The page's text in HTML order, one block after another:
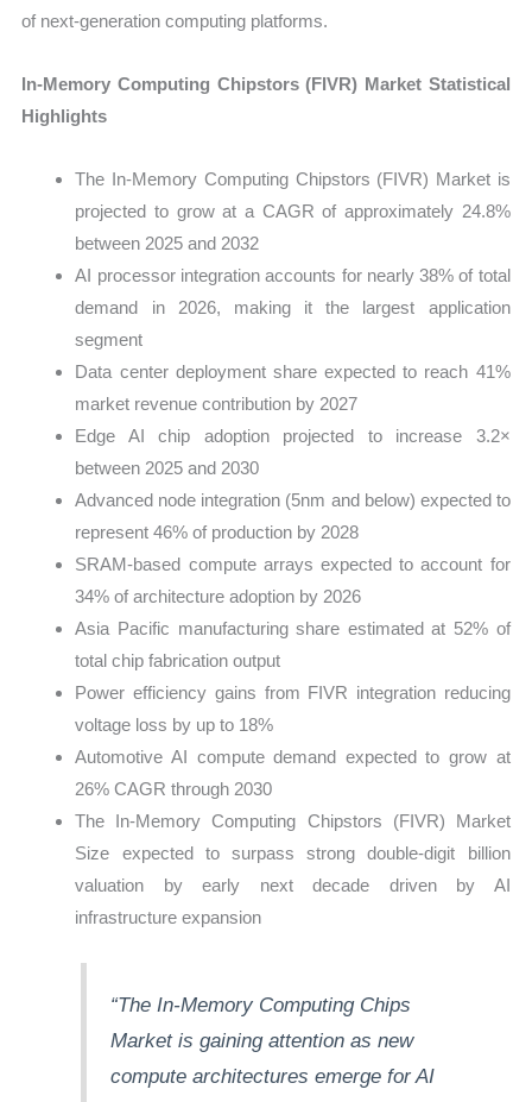
of next-generation computing platforms.
In-Memory Computing Chipstors (FIVR) Market Statistical
Highlights
The In-Memory Computing Chipstors (FIVR) Market is
projected to grow at a CAGR of approximately 24.8%
between 2025 and 2032
AI processor integration accounts for nearly 38% of total
demand in 2026, making it the largest application
segment
Data center deployment share expected to reach 41%
market revenue contribution by 2027
Edge AI chip adoption projected to increase 3.2×
between 2025 and 2030
Advanced node integration (5nm and below) expected to
represent 46% of production by 2028
SRAM-based compute arrays expected to account for
34% of architecture adoption by 2026
Asia Pacific manufacturing share estimated at 52% of
total chip fabrication output
Power efficiency gains from FIVR integration reducing
voltage loss by up to 18%
Automotive AI compute demand expected to grow at
26% CAGR through 2030
The In-Memory Computing Chipstors (FIVR) Market
Size expected to surpass strong double-digit billion
valuation by early next decade driven by AI
infrastructure expansion
“The In-Memory Computing Chips
Market is gaining attention as new
computearchitectures emergefor AI